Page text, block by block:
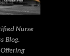
Nurse
Blog.